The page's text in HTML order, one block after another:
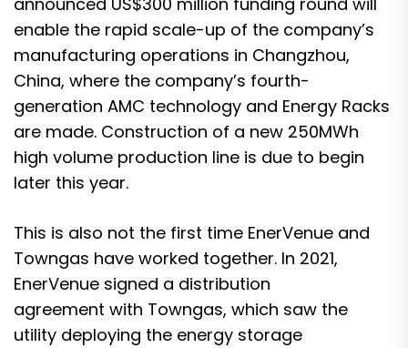
enable the rapid scale-up of the company’s
manufacturing operations in Changzhou,
China, where the company’s fourth-
generation AMC technology and Energy Racks
are made. Construction of a new 250MWh
high volume production line is due to begin
later this year.
This is also not the first time EnerVenue and
Towngas have worked together. In 2021,
EnerVenue signed a distribution
agreement with Towngas, which saw the
utility deploying the energy storage